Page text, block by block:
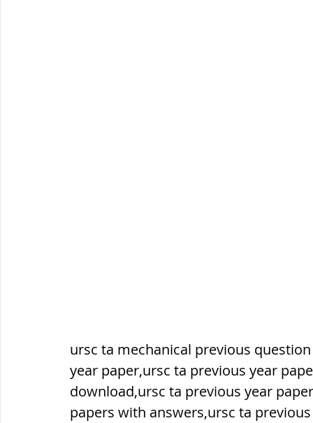
ursc ta mechanical previous
year paper,ursc ta previous year
download,ursc ta previous year
papers with answers,ursc ta